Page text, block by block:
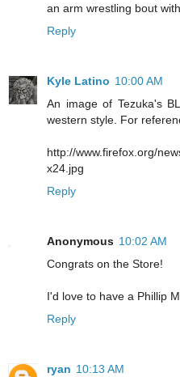
an arm wrestling bout
Reply
Kyle Latino 10:00 AM
An image of Tezuka's
western style. For
http://www.firefox.org/
x24.jpg
Reply
Anonymous 10:02 AM
Congrats on the Store!
I'd love to have a Phillip
Reply
ryan 10:13 AM